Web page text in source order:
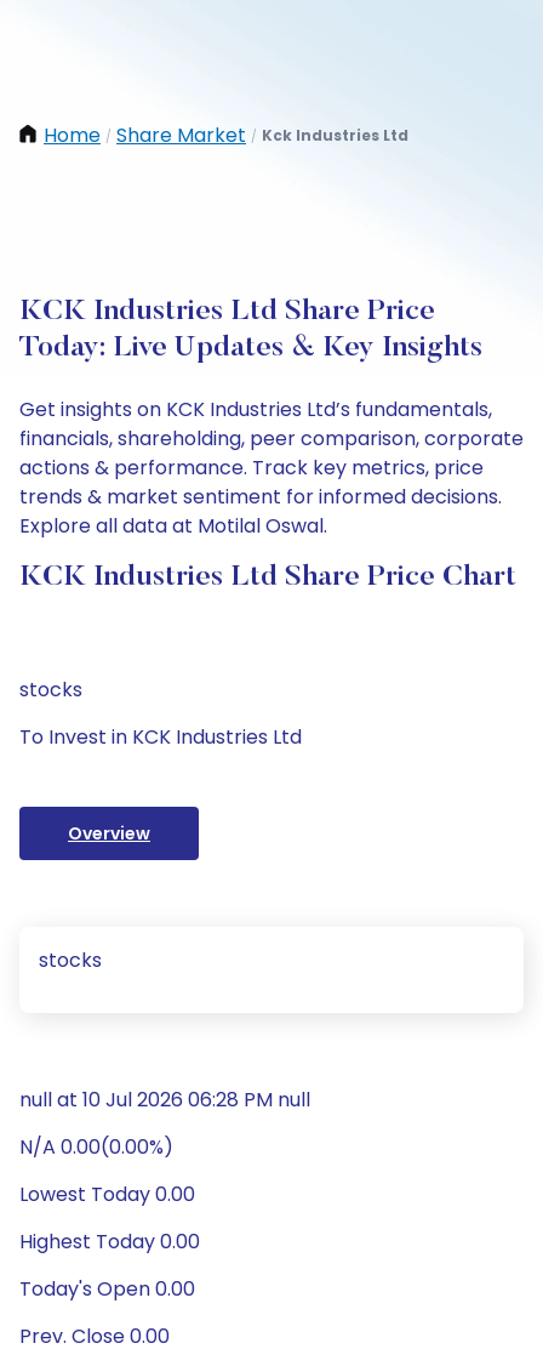
Home / Share Market / Kck Industries Ltd
KCK Industries Ltd Share Price
Today: Live Updates & Key Insights
Get insights on KCK Industries Ltd’s fundamentals,
financials, shareholding, peer comparison, corporate
actions & performance. Track key metrics, price
trends & market sentiment for informed decisions.
Explore all data at Motilal Oswal.
KCK Industries Ltd Share Price Chart
stocks
To Invest in KCK Industries Ltd
Overview
stocks
null at 10 Jul 2026 06:28 PM null
N/A 0.00(0.00%)
Lowest Today 0.00
Highest Today 0.00
Today's Open 0.00
Prev. Close 0.00